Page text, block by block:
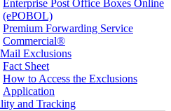
Enterprise Post Office Boxes Online
(ePOBOL)
Premium Forwarding Service
Commercial®
Exclusions
Fact Sheet
How to Access the Exclusions
Application
and Tracking